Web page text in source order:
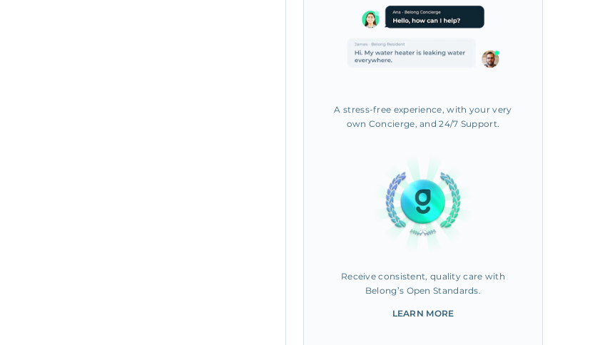
A stress-free experience, with your very
own Concierge, and 24/7 Support.
Receive consistent, quality care with
Belong’s Open Standards.
LEARN MORE